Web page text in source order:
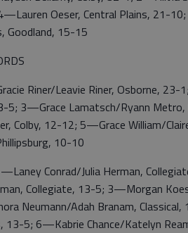
Oeser, Central Plains, 21-
Goodland, 15-15
Riner/Leavie Riner, Osborne,
5; 3—Grace Lamatsch/Ryann
Colby, 12-12; 5—Grace William/
10-10
Conrad/Julia Herman,
Collegiate, 13-5; 3—Morgan
Neumann/Adah Branam,
13-5; 6—Kabrie Chance/Katelyn